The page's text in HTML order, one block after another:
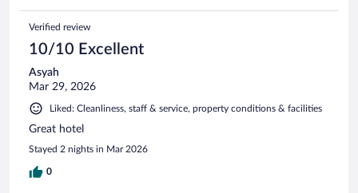
Verified review
10/10 Excellent
Asyah
Mar 29, 2026
Liked: Cleanliness, staff & service, property conditions & facilities
Great hotel
Stayed 2 nights in Mar 2026
0